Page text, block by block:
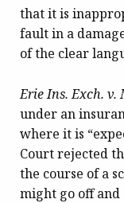
that it is
fault in a
of the clear
Erie Ins. Exch. v.
under an
where it is
Court rejected
the course of a
might go off and